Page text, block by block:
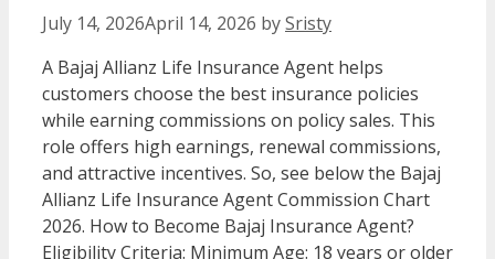
July 14, 2026April 14, 2026 bySristy
A Bajaj Allianz Life Insurance Agent helps
customers choose the best insurance policies
while earning commissions on policy sales. This
role offers high earnings, renewal commissions,
and attractive incentives. So, see below the Bajaj
Allianz Life Insurance Agent Commission Chart​
2026. How to Become Bajaj Insurance Agent?
Eligibility Criteria: Minimum Age: 18 years or older